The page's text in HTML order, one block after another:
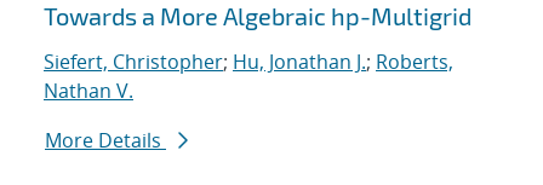
Towards a More Algebraic hp-Multigrid
Siefert, Christopher; Hu, Jonathan J.; Roberts,
Nathan V.
More Details